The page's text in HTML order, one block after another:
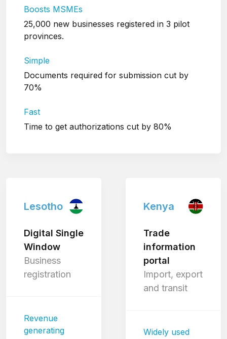
Boosts MSMEs
25,000 new businesses registered in 3 pilot
provinces.
Simple
Documents required for submission cut by
70%
Fast
Time to get authorizations cut by 80%
Lesotho
Digital Single
Window
Business
registration
Revenue
generating
Kenya
Trade
information
portal
Import, export
and transit
Widely used